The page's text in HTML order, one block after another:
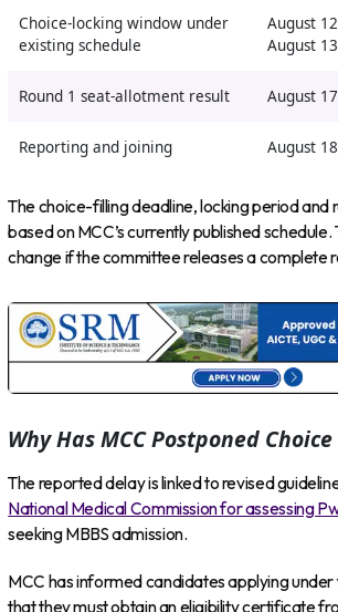
Choice-locking window under
existing schedule
August
August
Round 1 seat-allotment result August
Reporting and joining August
The choice-filling deadline, locking period and
based on MCC’s currently published
change if the committee releases a complete
Why Has MCC Postponed
The reported delay is linked to revised
National Medical Commission for assessing
seeking MBBS admission.
MCC has informed candidates applying
that they must obtain an eligibility certificate